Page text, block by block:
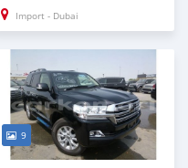
Import - Dubai
9